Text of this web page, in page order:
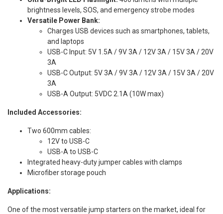
brightness levels, SOS, and emergency strobe modes
Versatile Power Bank:
Charges USB devices such as smartphones, tablets,
and laptops
USB-C Input: 5V 1.5A / 9V 3A / 12V 3A / 15V 3A / 20V
3A
USB-C Output: 5V 3A / 9V 3A / 12V 3A / 15V 3A / 20V
3A
USB-A Output: 5VDC 2.1A (10W max)
Included Accessories:
Two 600mm cables:
12V to USB-C
USB-A to USB-C
Integrated heavy-duty jumper cables with clamps
Microfiber storage pouch
Applications:
One of the most versatile jump starters on the market, ideal for